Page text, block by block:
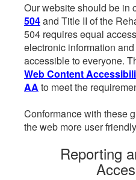
Our website should be in
504and Title II of the
504 requires equal
electronic information
accessible to everyone.
Web Content
AA to meet the
Conformance with these
the web more user
Reporting